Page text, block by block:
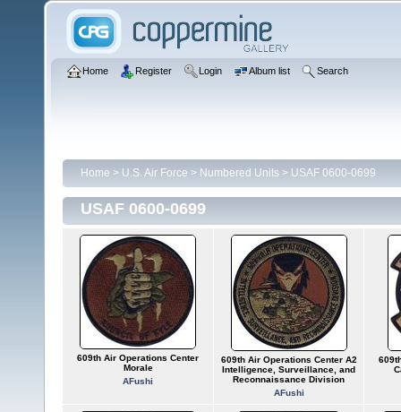
Home Register Login Album list Search
Home > U.S. Air Force > Numbered Units > USAF 0600-0699
USAF 0600-0699
609th Air Operations Center
Morale
AFushi
609th Air Operations Center A2
Intelligence, Surveillance, and
Reconnaissance Division
AFushi